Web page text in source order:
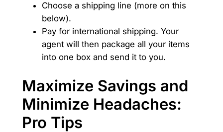
Choose a shipping line (more on this
below).
Pay for international shipping. Your
agent will then package all your items
into one box and send it to you.
Maximize Savings and
Minimize Headaches:
Pro Tips